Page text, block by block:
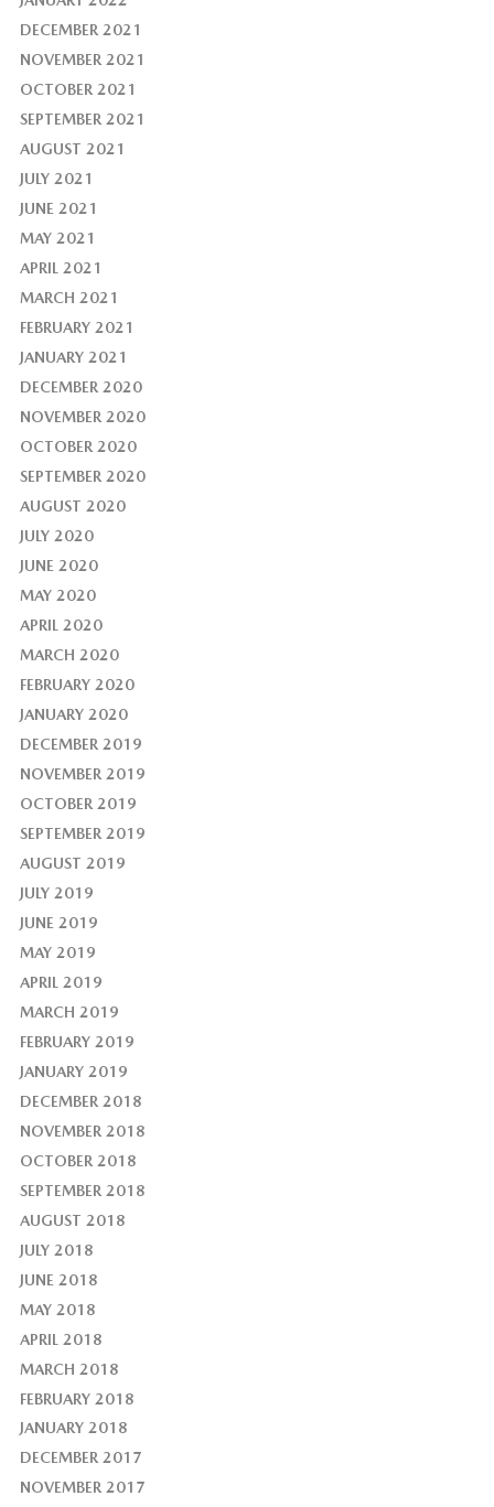
DECEMBER 2021
NOVEMBER 2021
OCTOBER 2021
SEPTEMBER 2021
AUGUST 2021
JULY 2021
JUNE 2021
MAY 2021
APRIL 2021
MARCH 2021
FEBRUARY 2021
JANUARY 2021
DECEMBER 2020
NOVEMBER 2020
OCTOBER 2020
SEPTEMBER 2020
AUGUST 2020
JULY 2020
JUNE 2020
MAY 2020
APRIL 2020
MARCH 2020
FEBRUARY 2020
JANUARY 2020
DECEMBER 2019
NOVEMBER 2019
OCTOBER 2019
SEPTEMBER 2019
AUGUST 2019
JULY 2019
JUNE 2019
MAY 2019
APRIL 2019
MARCH 2019
FEBRUARY 2019
JANUARY 2019
DECEMBER 2018
NOVEMBER 2018
OCTOBER 2018
SEPTEMBER 2018
AUGUST 2018
JULY 2018
JUNE 2018
MAY 2018
APRIL 2018
MARCH 2018
FEBRUARY 2018
JANUARY 2018
DECEMBER 2017
NOVEMBER 2017